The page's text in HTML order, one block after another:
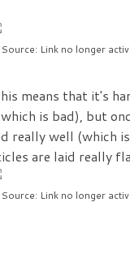
Source: Link no longer
means that it's
is bad), but
really well (which
are laid really
Source: Link no longer